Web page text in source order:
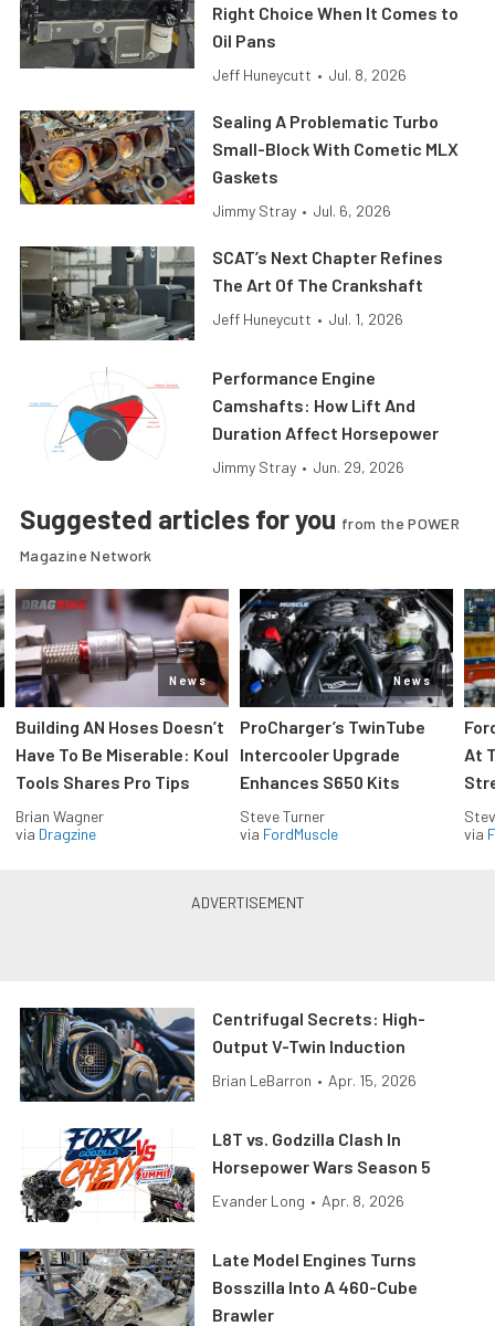
Right Choice When It Comes to
Oil Pans
Jeff Huneycutt • Jul. 8, 2026
Sealing A Problematic Turbo
Small-Block With Cometic MLX
Gaskets
Jimmy Stray • Jul. 6, 2026
SCAT’s Next Chapter Refines
The Art Of The Crankshaft
Jeff Huneycutt • Jul. 1, 2026
Performance Engine
Camshafts: How Lift And
Duration Affect Horsepower
Jimmy Stray • Jun. 29, 2026
Suggested articles for you from the POWER
Magazine Network
News
Building AN Hoses Doesn’t
Have To Be Miserable: Koul
Tools Shares Pro Tips
Brian Wagner
via Dragzine
News
ProCharger’s TwinTube
Intercooler Upgrade
Enhances S650 Kits
Steve Turner
via FordMuscle
At
via
Centrifugal Secrets: High-
Output V-Twin Induction
Brian LeBarron • Apr. 15, 2026
L8T vs. Godzilla Clash In
Horsepower Wars Season 5
Evander Long • Apr. 8, 2026
Late Model Engines Turns
Bosszilla Into A 460-Cube
Brawler